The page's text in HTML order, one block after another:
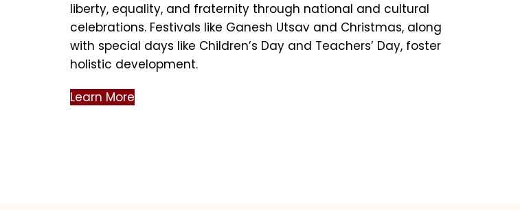
liberty, equality, and fraternity through national and cultural
celebrations. Festivals like Ganesh Utsav and Christmas, along
with special days like Children’s Day and Teachers’ Day, foster
holistic development.
Learn More